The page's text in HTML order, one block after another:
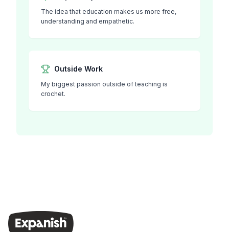
The idea that education makes us more free,
understanding and empathetic.
Outside Work
My biggest passion outside of teaching is
crochet.